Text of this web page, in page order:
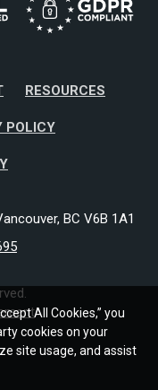
RESOURCES
POLICY
BC V6B 1A1
All Cookies,” you
cookies on your
site usage, and assist